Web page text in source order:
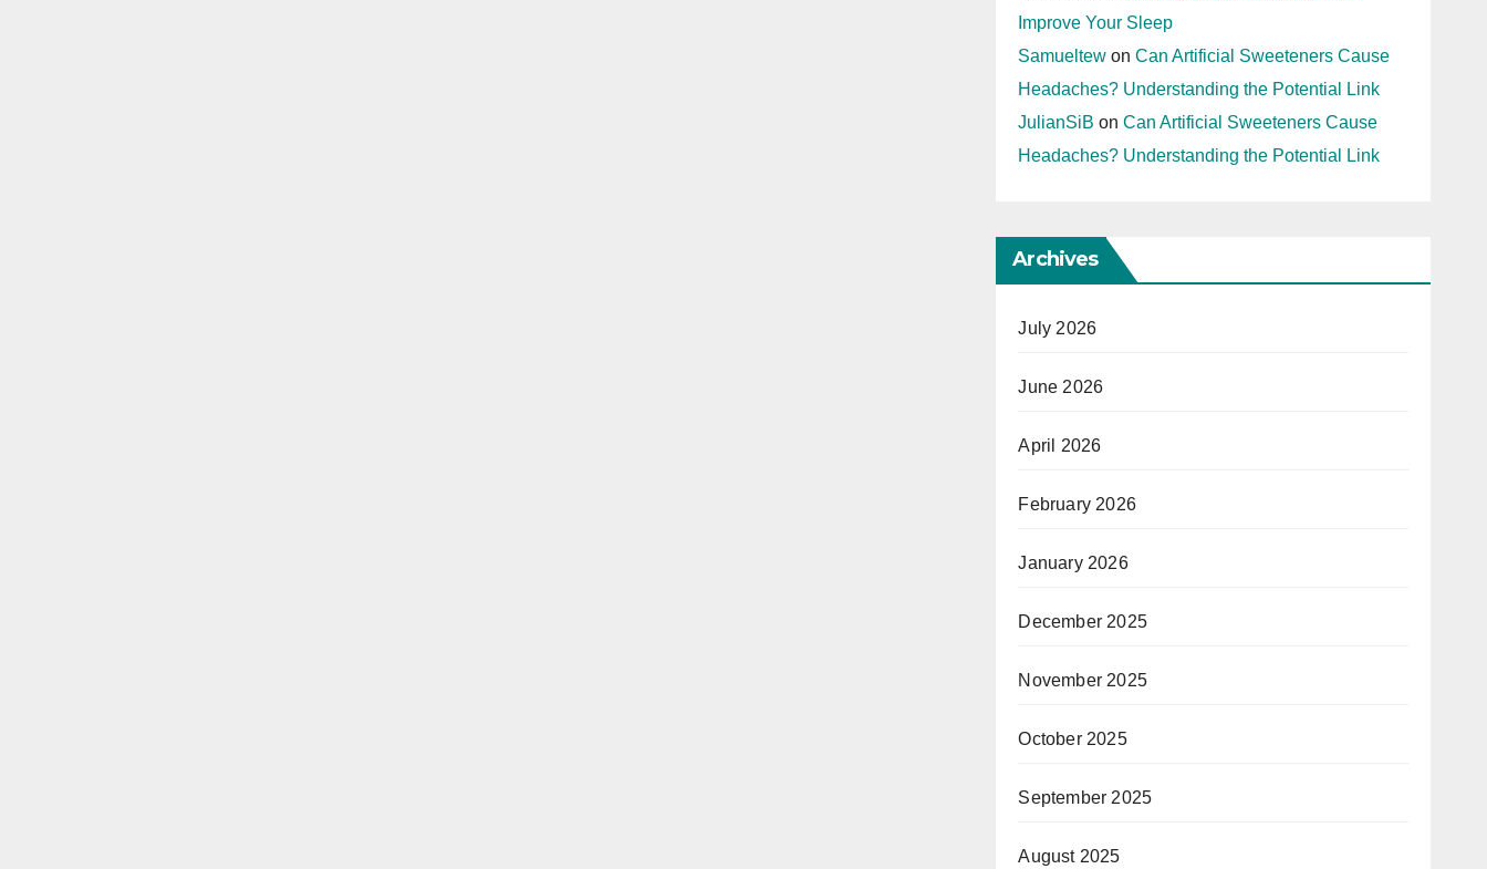
Improve Your Sleep
Samueltew onCan Artificial Sweeteners Cause
Headaches? Understanding the Potential Link
JulianSiB onCan Artificial Sweeteners Cause
Headaches? Understanding the Potential Link
Archives
July 2026
June 2026
April 2026
February 2026
January 2026
December 2025
November 2025
October 2025
September 2025
August 2025